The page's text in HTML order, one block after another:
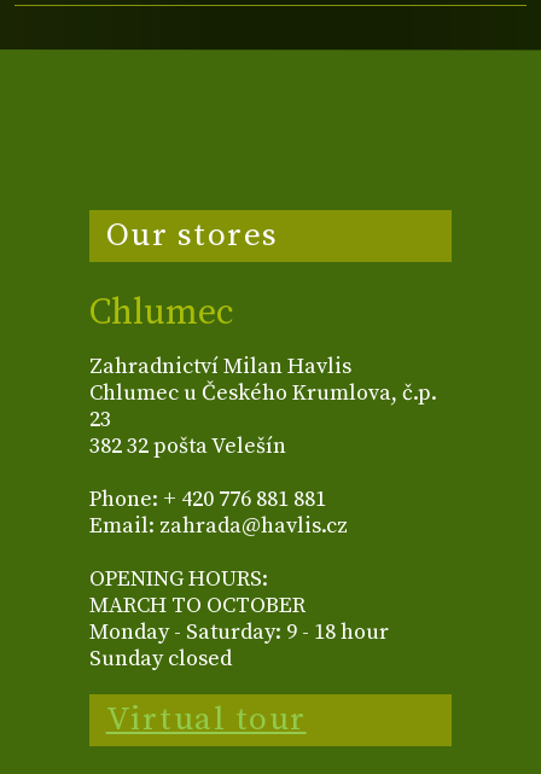
Our stores
Chlumec
Zahradnictví Milan Havlis
Chlumec u Českého Krumlova, č.p.
23
382 32 pošta Velešín
Phone: + 420 776 881 881
Email: zahrada@havlis.cz
OPENING HOURS:
MARCH TO OCTOBER
Monday - Saturday: 9 - 18 hour
Sunday closed
Virtual tour